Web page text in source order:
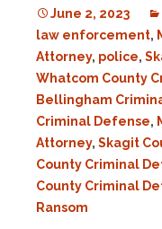
June 2, 2023
law enforcement,
Attorney, police,
Whatcom County
Bellingham
Criminal Defense,
Attorney, Skagit
County Criminal
County Criminal
Ransom